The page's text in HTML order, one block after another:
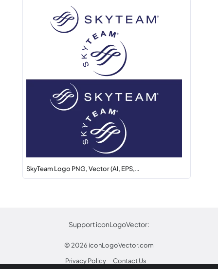
SkyTeam Logo PNG, Vector (AI, EPS,…
Support iconLogoVector:
© 2026 iconLogoVector.com
Privacy Policy
Contact Us